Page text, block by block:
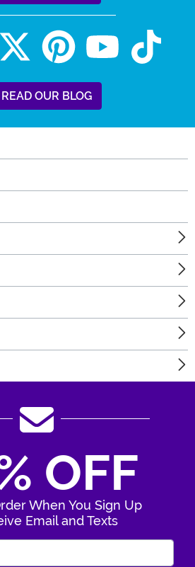
READ OUR BLOG
OFF
When You Sign Up
Email and Texts